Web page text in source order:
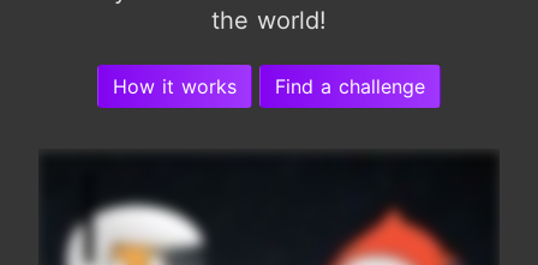
the world!
How it works Find a challenge